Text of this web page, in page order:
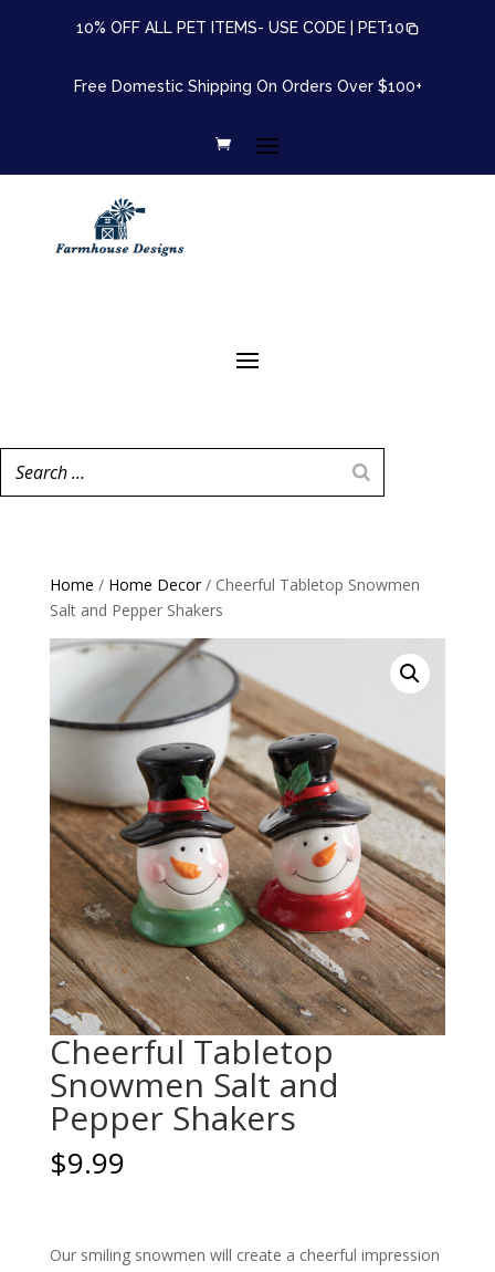
10% OFF ALL PET ITEMS- USE CODE | PET10
Free Domestic Shipping On Orders Over $100+
Home / Home Decor/ Cheerful Tabletop Snowmen
Salt and Pepper Shakers
Cheerful Tabletop
Snowmen Salt and
Pepper Shakers
$9.99
Our smiling snowmen will create a cheerful impression